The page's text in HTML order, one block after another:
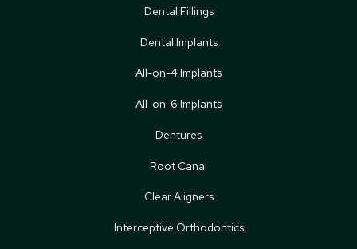
Dental Fillings
Dental Implants
All-on-4 Implants
All-on-6 Implants
Dentures
Root Canal
Clear Aligners
Interceptive Orthodontics